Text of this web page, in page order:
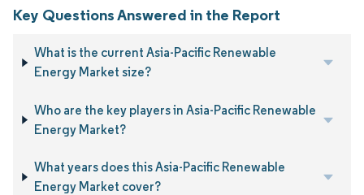
Key Questions Answered in the Report
What is the current Asia-Pacific Renewable
Energy Market size?
Who are the key players in Asia-Pacific Renewable
Energy Market?
What years does this Asia-Pacific Renewable
Energy Market cover?